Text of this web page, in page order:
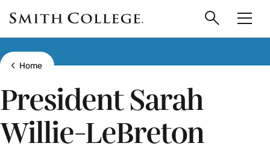
main
content
Smith
College
logo
Search
Show all breadcrumbs
Home
President Sarah
Willie-LeBreton